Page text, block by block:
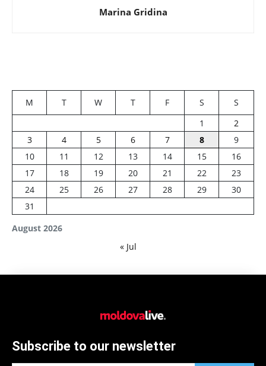
Marina Gridina
August 2026
M T W T F S
S
1
2
3
4 5 6 7 8
9
10
11 12 13 14 15
16
17
18 19 20 21 22
23
24
25 26 27 28 29
30
31
« Jul
Subscribe to our newsletter